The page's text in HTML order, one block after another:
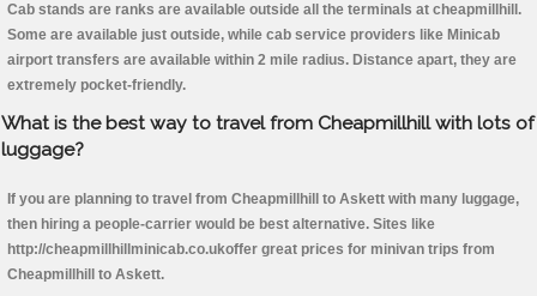
Cab stands are ranks are available outside all the terminals at cheapmillhill.
Some are available just outside, while cab service providers like Minicab
airport transfers are available within 2 mile radius. Distance apart, they are
extremely pocket-friendly.
What is the best way to travel from Cheapmillhill with lots of
luggage?
If you are planning to travel from Cheapmillhill to Askett with many luggage,
then hiring a people-carrier would be best alternative. Sites like
http://cheapmillhillminicab.co.ukoffer great prices for minivan trips from
Cheapmillhill to Askett.